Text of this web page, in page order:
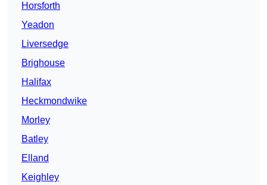
Horsforth
Yeadon
Liversedge
Brighouse
Halifax
Heckmondwike
Morley
Batley
Elland
Keighley